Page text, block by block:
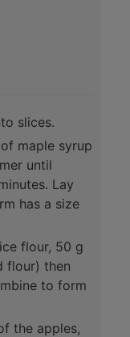
slices.
maple syrup
until
Lay
has a size
flour, 50 g
flour) then
to form
the apples,